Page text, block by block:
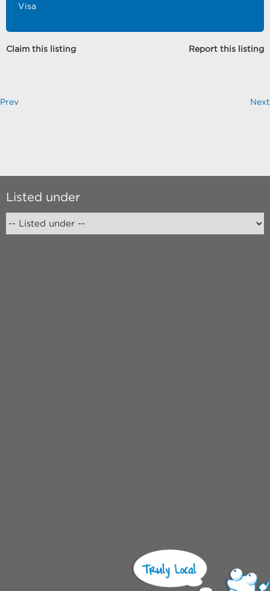
Visa
Claim this listing Report this listing
Prev Next
Listed under